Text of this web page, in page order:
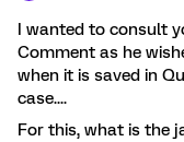
I wanted to consult
Comment as he
when it is saved in
case....
For this, what is the